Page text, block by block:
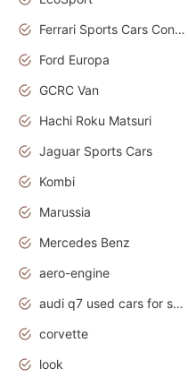
Ferrari Sports Cars Concept
Ford Europa
GCRC Van
Hachi Roku Matsuri
Jaguar Sports Cars
Kombi
Marussia
Mercedes Benz
aero-engine
audi q7 used cars for sale uk
corvette
look